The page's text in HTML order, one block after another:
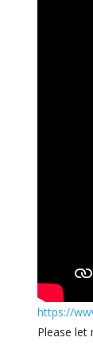
https://
Please let